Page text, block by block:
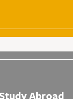
Study Abroad